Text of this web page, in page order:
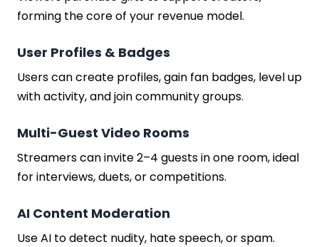
forming the core of your revenue model.
User Profiles & Badges
Users can create profiles, gain fan badges, level up
with activity, and join community groups.
Multi-Guest Video Rooms
Streamers can invite 2–4 guests in one room, ideal
for interviews, duets, or competitions.
AI Content Moderation
Use AI to detect nudity, hate speech, or spam.